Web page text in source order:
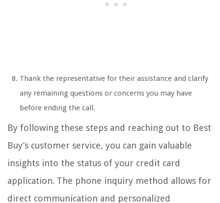
Thank the representative for their assistance and clarify
any remaining questions or concerns you may have
before ending the call.
By following these steps and reaching out to Best
Buy’s customer service, you can gain valuable
insights into the status of your credit card
application. The phone inquiry method allows for
direct communication and personalized